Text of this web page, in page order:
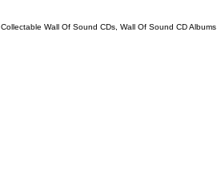
Wall Of Sound CDs, Wall Of Sound CD Albums